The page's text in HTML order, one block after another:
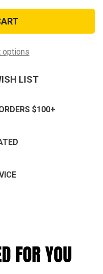
American
Flag
Embroidered
Star
options
LIST
$100+
FOR YOU